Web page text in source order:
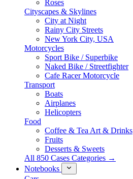
Roses
Cityscapes & Skylines
City at Night
Rainy City Streets
New York City, USA
Motorcycles
Sport Bike / Superbike
Naked Bike / Streetfighter
Cafe Racer Motorcycle
Transport
Boats
Airplanes
Helicopters
Food
Coffee & Tea Art & Drinks
Fruits
Desserts & Sweets
All 850 Cases Categories →
Notebooks